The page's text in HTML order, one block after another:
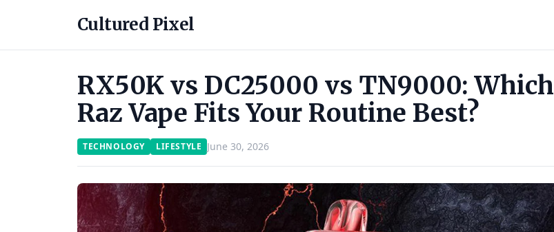
Cultured Pixel
RX50K vs DC25000 vs TN9000: Which
Raz Vape Fits Your Routine Best?
TECHNOLOGY LIFESTYLE June 30, 2026